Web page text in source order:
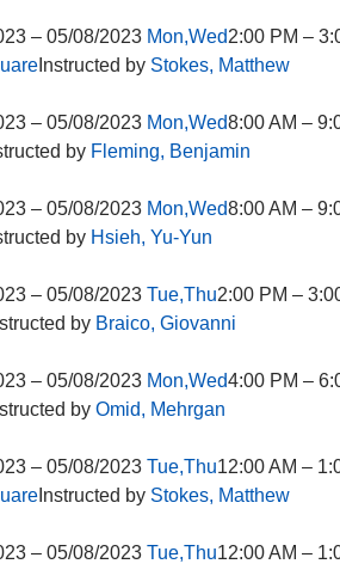
– 05/08/2023 Mon,Wed2:00 PM –
Instructed by Stokes, Matthew
– 05/08/2023 Mon,Wed8:00 AM –
by Fleming, Benjamin
– 05/08/2023 Mon,Wed8:00 AM –
by Hsieh, Yu-Yun
– 05/08/2023 Tue,Thu2:00 PM –
by Braico, Giovanni
– 05/08/2023 Mon,Wed4:00 PM –
by Omid, Mehrgan
– 05/08/2023 Tue,Thu12:00 AM –
Instructed by Stokes, Matthew
– 05/08/2023 Tue,Thu12:00 AM –